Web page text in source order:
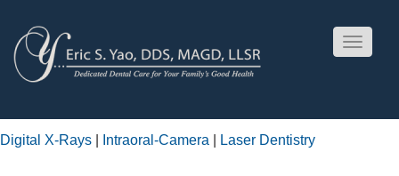
Toggle
Digital X-Rays Intraoral-Camera Laser Dentistry